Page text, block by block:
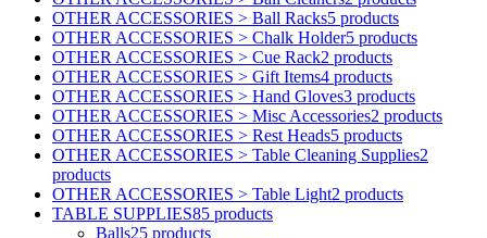
OTHER ACCESSORIES > Ball Racks5 products
OTHER ACCESSORIES > Chalk Holder5 products
OTHER ACCESSORIES > Cue Rack2 products
OTHER ACCESSORIES > Gift Items4 products
OTHER ACCESSORIES > Hand Gloves3 products
OTHER ACCESSORIES > Misc Accessories2 products
OTHER ACCESSORIES > Rest Heads5 products
OTHER ACCESSORIES > Table Cleaning Supplies2
products
OTHER ACCESSORIES > Table Light2 products
TABLE SUPPLIES85 products
Balls25 products